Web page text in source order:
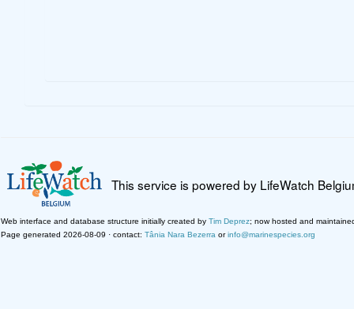
This service is powered by LifeWatch
Web interface and database structure initially created by Tim Deprez; now hosted and
Page generated 2026-08-09 · contact: Tânia Nara Bezerra orinfo@marinespecies.org